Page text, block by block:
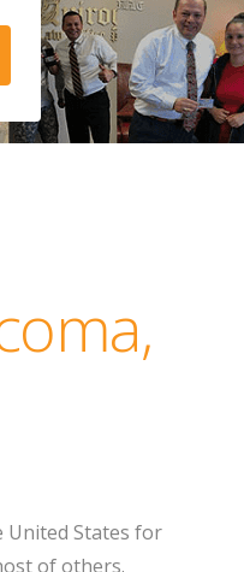
States for
of others.